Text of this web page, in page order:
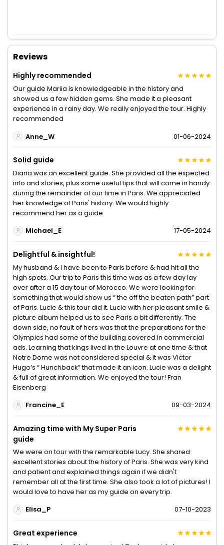
Reviews
Highly recommended
Our guide Mariia is knowledgeable in the history and
showed us a few hidden gems. She made it a pleasant
experience in a rainy day. We really enjoyed the tour. Highly
recommended
Anne_W
01-06-2024
Solid guide
Diana was an excellent guide. She provided all the expected
info and stories, plus some useful tips that will come in handy
during the remainder of our time in Paris. We appreciated
her knowledge of Paris' history. We would highly
recommend her as a guide.
Michael_E
17-05-2024
Delightful & insightful!
My husband & I have been to Paris before & had hit all the
high spots. Our trip to Paris this time was as a few day lay
over after a 15 day tour of Morocco. We were looking for
something that would show us “ the off the beaten path” part
of Paris. Lucie & this tour did it. Lucie with her pleasant smile &
picture album helped us to see Paris a bit differently. The
down side, no fault of hers was that the preparations for the
Olympics had some of the building covered in commercial
ads. Learning that kings lived in the Louvre at one time & that
Notre Dome was not considered special & it was Victor
Hugo’s “ Hunchback” that made it an icon. Lucie was a delight
& full of great information. We enjoyed the tour! Fran
Eisenberg
Francine_E
09-03-2024
Amazing time with My Super Paris
guide
We were on tour with the remarkable Lucy. She shared
excellent stories about the history of Paris. She was very kind
and patient and explained things again if we didn't
remember all at the first time. She also took a lot of pictures! I
would love to have her as my guide on every trip.
Elisa_P
07-10-2023
Great experience